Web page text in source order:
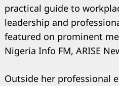
practical guide to
leadership and
featured on prominent
Nigeria Info FM, ARISE
Outside her professional